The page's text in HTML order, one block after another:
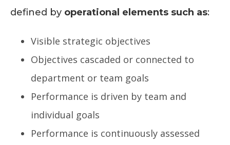
defined by operational elements such as:
Visible strategic objectives
Objectives cascaded or connected to
department or team goals
Performance is driven by team and
individual goals
Performance is continuously assessed